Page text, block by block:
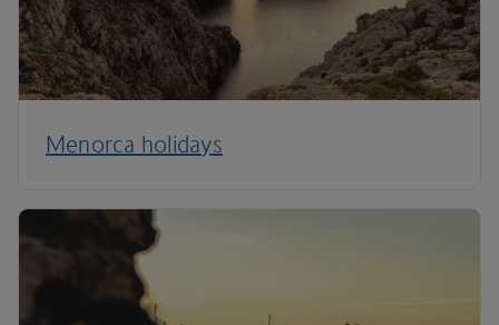
Menorca holidays